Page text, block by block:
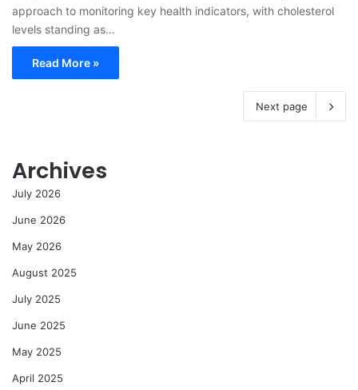
approach to monitoring key health indicators, with cholesterol
levels standing as…
Read More »
Next page
Archives
July 2026
June 2026
May 2026
August 2025
July 2025
June 2025
May 2025
April 2025